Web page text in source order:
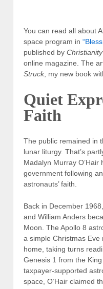
You can read all about
space program in
published by Christianity
online magazine. The
Struck, my new book
Quiet
Faith
The public remained in
lunar liturgy. That’s
Madalyn Murray O’Hair
government following
astronauts’ faith.
Back in December
and William Anders
Moon. The Apollo 8
a simple Christmas
home, taking turns
Genesis 1 from the
taxpayer-supported
space, O’Hair claimed